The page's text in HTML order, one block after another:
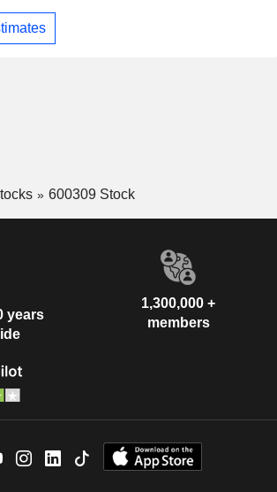
600309 Stock
years
1,300,000 +
members